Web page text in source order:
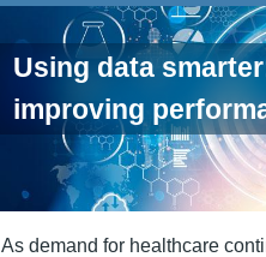
Using data
improving
As demand for healthcare